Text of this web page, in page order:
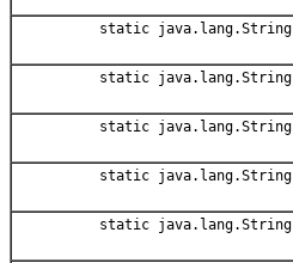
static java.lang.String
static java.lang.String
static java.lang.String
static java.lang.String
static java.lang.String